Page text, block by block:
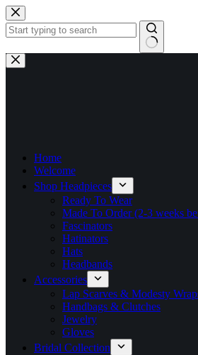
Skip
to
content
No
results
Home
Welcome
Shop Headpieces
Ready To Wear
Made To Order (2-3 weeks
Fascinators
Hatinators
Hats
Headbands
Accessories
Lap Scarves & Modesty
Handbags & Clutches
Jewelry
Gloves
Bridal Collection